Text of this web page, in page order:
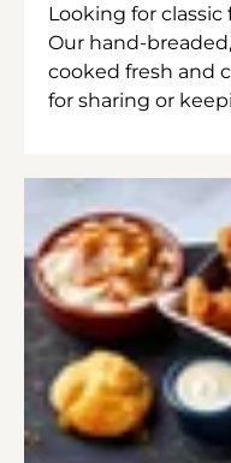
Looking for
Our hand-
cooked fresh and
for sharing or